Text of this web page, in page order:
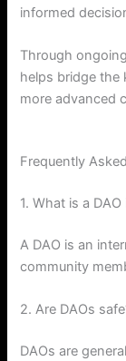
informed
Through
helps bridge the
more advanced
Frequently
1. What is a
A DAO is an
community
2. Are DAOs
DAOs are